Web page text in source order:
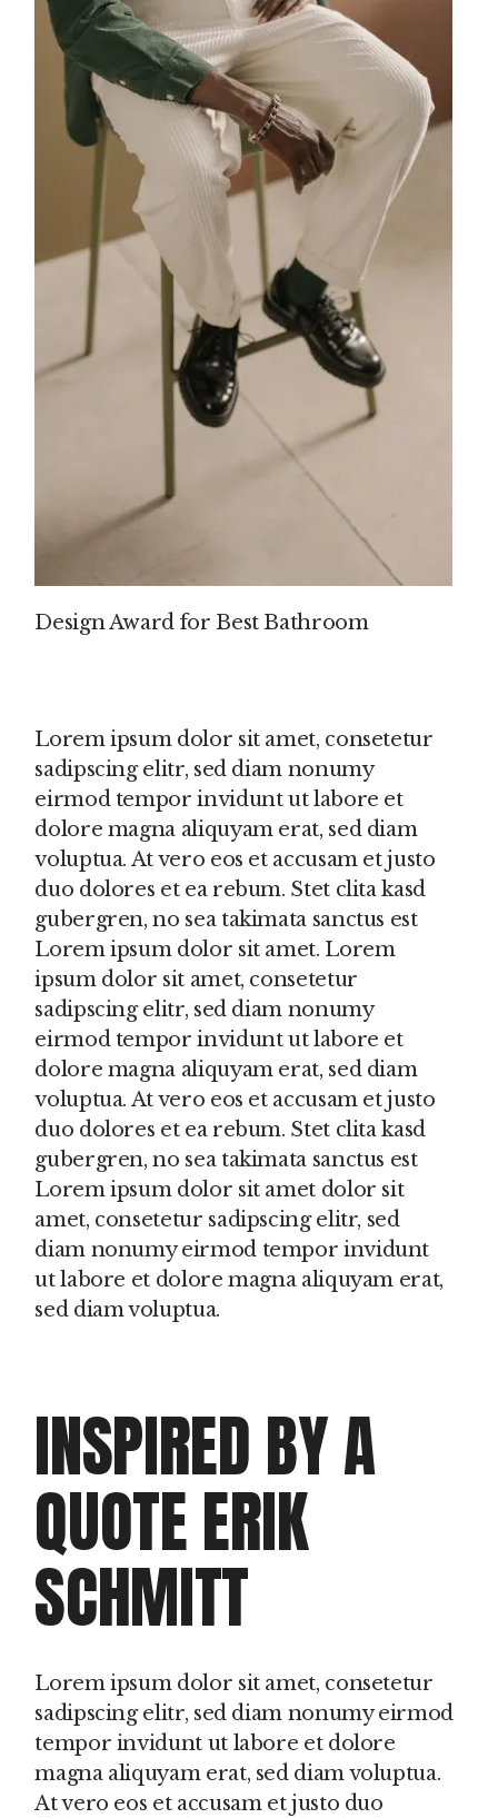
Design Award for Best Bathroom
Lorem ipsum dolor sit amet, consetetur
sadipscing elitr, sed diam nonumy
eirmod tempor invidunt ut labore et
dolore magna aliquyam erat, sed diam
voluptua. At vero eos et accusam et justo
duo dolores et ea rebum. Stet clita kasd
gubergren, no sea takimata sanctus est
Lorem ipsum dolor sit amet. Lorem
ipsum dolor sit amet, consetetur
sadipscing elitr, sed diam nonumy
eirmod tempor invidunt ut labore et
dolore magna aliquyam erat, sed diam
voluptua. At vero eos et accusam et justo
duo dolores et ea rebum. Stet clita kasd
gubergren, no sea takimata sanctus est
Lorem ipsum dolor sit amet dolor sit
amet, consetetur sadipscing elitr, sed
diam nonumy eirmod tempor invidunt
ut labore et dolore magna aliquyam erat,
sed diam voluptua.
INSPIRED BY A
QUOTE ERIK
SCHMITT
Lorem ipsum dolor sit amet, consetetur
sadipscing elitr, sed diam nonumy eirmod
tempor invidunt ut labore et dolore
magna aliquyam erat, sed diam voluptua.
At vero eos et accusam et justo duo